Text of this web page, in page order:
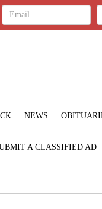
NEWS
A CLASSIFIED AD